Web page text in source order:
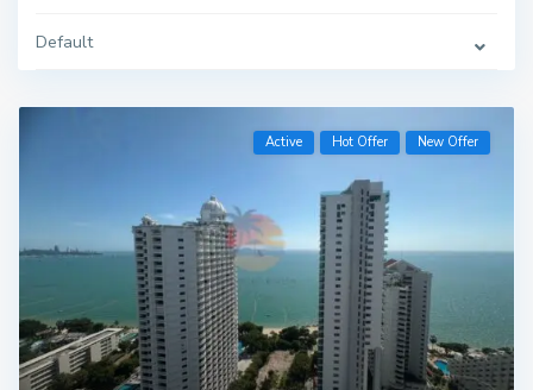
Default
Active Hot Offer New Offer